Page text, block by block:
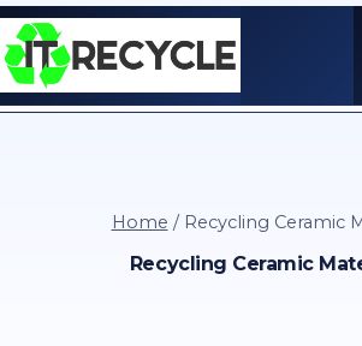
Skip
to
content
Home / Recycling Ceramic
Recycling Ceramic